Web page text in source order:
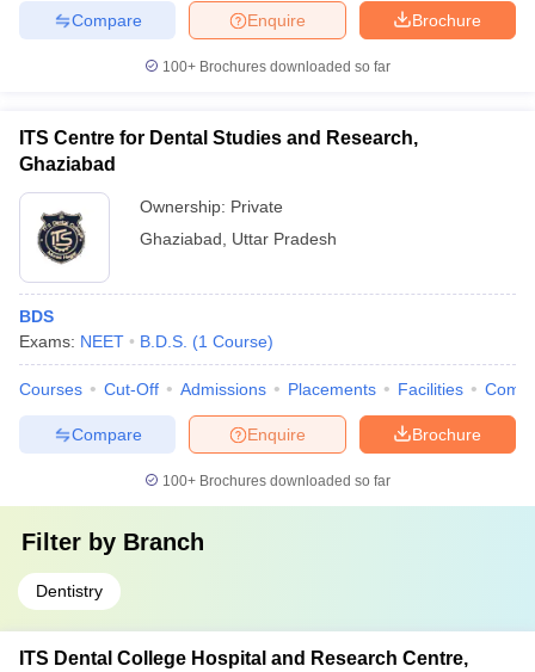
Brochure
Enquire
Compare
100+ Brochures downloaded so far
ITS Centre for Dental Studies and Research,
Ghaziabad
Ownership: Private
Ghaziabad
Uttar Pradesh
BDS
Exams: NEET B.D.S. (1 Course)
Courses Cut-Off Admissions Placements Facilities
Brochure
Enquire
Compare
100+ Brochures downloaded so far
Filter by Branch
Dentistry
ITS Dental College Hospital and Research Centre,